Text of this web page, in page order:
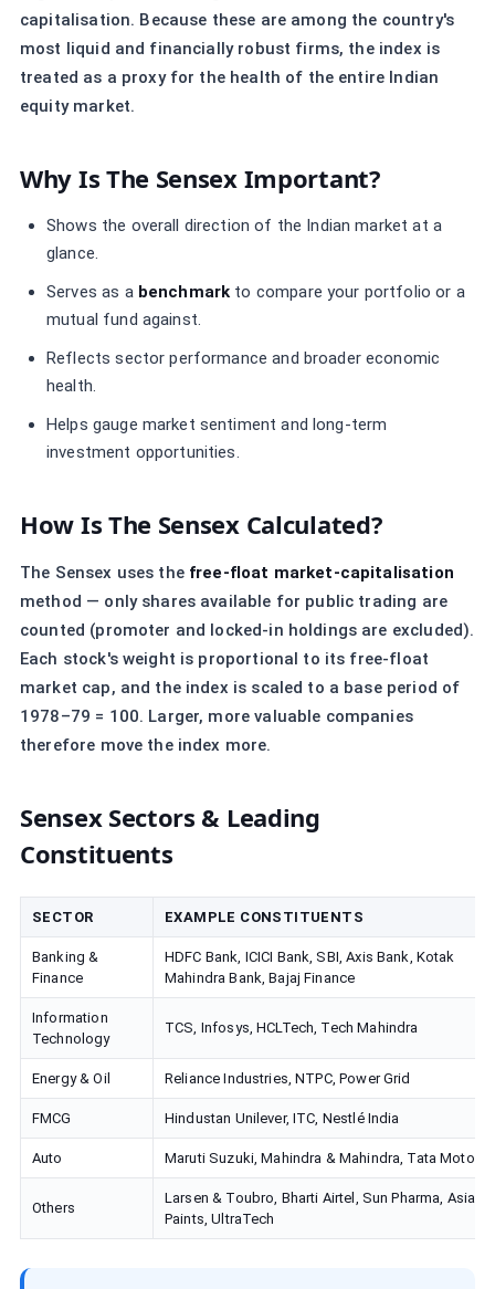
capitalisation. Because these are among the country's
most liquid and financially robust firms, the index is
treated as a proxy for the health of the entire Indian
equity market.
Why Is The Sensex Important?
Shows the overall direction of the Indian market at a
glance.
Serves as a benchmark to compare your portfolio or a
mutual fund against.
Reflects sector performance and broader economic
health.
Helps gauge market sentiment and long-term
investment opportunities.
How Is The Sensex Calculated?
The Sensex uses the free-float market-capitalisation
method — only shares available for public trading are
counted (promoter and locked-in holdings are excluded).
Each stock's weight is proportional to its free-float
market cap, and the index is scaled to a base period of
1978–79 = 100. Larger, more valuable companies
therefore move the index more.
Sensex Sectors & Leading
Constituents
SECTOR EXAMPLE CONSTITUENTS
Banking &
Finance
HDFC Bank, ICICI Bank, SBI, Axis Bank, Kotak
Mahindra Bank, Bajaj Finance
Information
Technology
TCS, Infosys, HCLTech, Tech Mahindra
Energy & Oil Reliance Industries, NTPC, Power Grid
FMCG Hindustan Unilever, ITC, Nestlé India
Auto Maruti Suzuki, Mahindra & Mahindra, Tata Motors
Others
Larsen & Toubro, Bharti Airtel, Sun Pharma, Asian
Paints, UltraTech